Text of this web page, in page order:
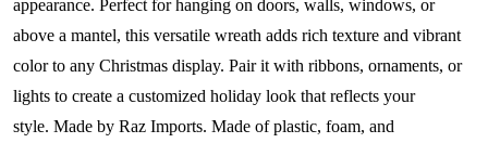
appearance. Perfect for hanging on doors, walls, windows, or
above a mantel, this versatile wreath adds rich texture and vibrant
color to any Christmas display. Pair it with ribbons, ornaments, or
lights to create a customized holiday look that reflects your
style. Made by Raz Imports. Made of plastic, foam, and